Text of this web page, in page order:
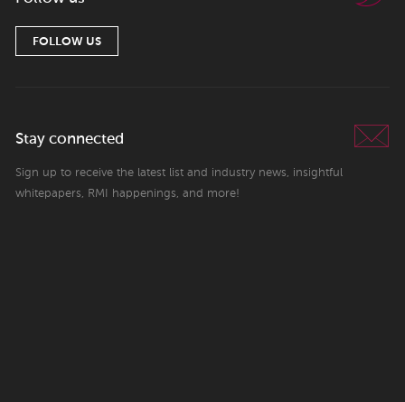
FOLLOW US
Stay connected
Sign up to receive the latest list and industry news, insightful
whitepapers, RMI happenings, and more!